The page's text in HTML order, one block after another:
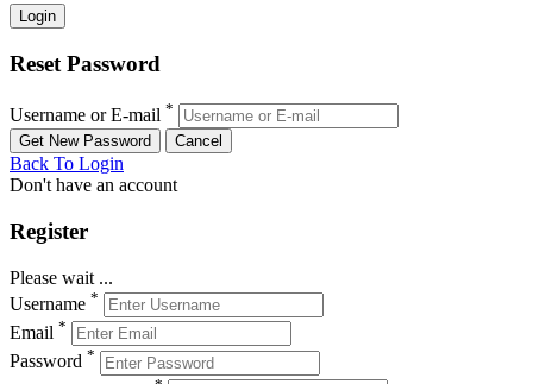
Reset Password
Username or E-mail *
Back To Login
Don't have an account
Register
Please wait ...
Username *
Email *
Password *